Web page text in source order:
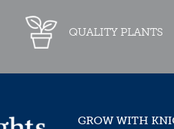
QUALITY PLANTS
GROW WITH